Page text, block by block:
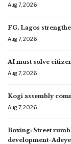
Aug 7, 2026
FG, Lagos
Aug 7, 2026
AI must solve
Aug 7, 2026
Kogi assembly
Aug 7, 2026
Boxing: Street
development-